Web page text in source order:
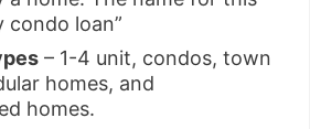
condo loan”
– 1-4 unit, condos, town
homes, and
homes.